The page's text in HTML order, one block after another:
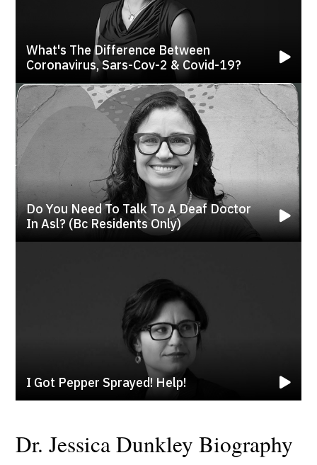
What's The Difference Between
Coronavirus, Sars-Cov-2 & Covid-19?
Do You Need To Talk To A Deaf Doctor
In Asl? (bc Residents Only)
I Got Pepper Sprayed! Help!
Dr. Jessica Dunkley Biography